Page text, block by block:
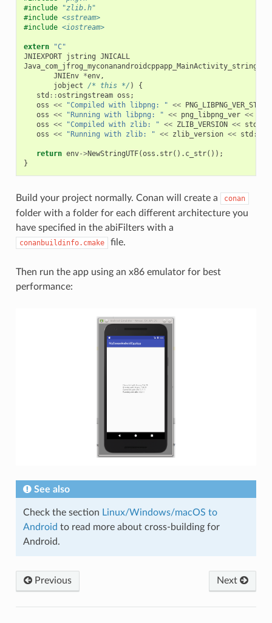
#include
"zlib.h"
#include <sstream>
#include <iostream>
extern
"C"
JNIEXPORT jstring JNICALL
JNIEnv *env,
jobject /* this */ )
{
std ::ostringstream oss ;
oss << "Compiled with libpng: " <<
oss << "Running with libpng: " << png_libpng_ver <<
oss << "Compiled with zlib: " << ZLIB_VERSION << std
oss << "Running with zlib: " << zlib_version << std ::
return env->NewStringUTF(oss . str(). c_str());
}
Build your project normally. Conan will create a conan
folder with a folder for each different architecture you
have specified in the abiFilters with a
conanbuildinfo.cmake file.
Then run the app using an x86 emulator for best
performance:
See also
Check the section Linux/Windows/macOS to
Android to read more about cross-building for
Android.
Previous Next